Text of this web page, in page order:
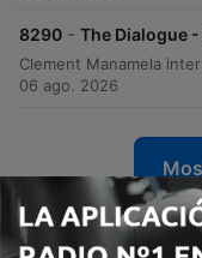
8290 - The Dialogue -
06 ago. 2026